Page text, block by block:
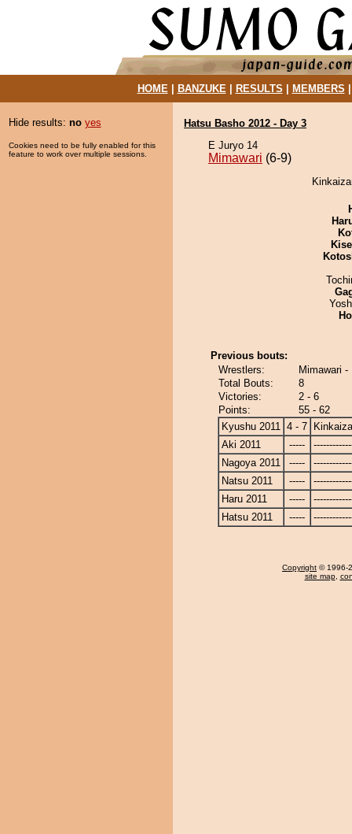
HOME| BANZUKE| RESULTS MEMBERS
Hide results: no yes
Cookies need to be fully enabled for this
feature to work over multiple sessions.
Hatsu Basho 2012 - Day 3
E Juryo 14
Mimawari (6-9)
Previous bouts:
Wrestlers:
Mimawari
Total Bouts:
8
Victories:
2 - 6
Points:
55 - 62
Kyushu 2011 4 - 7
Aki 2011
-----
Nagoya 2011
-----
Natsu 2011
-----
Haru 2011
-----
Hatsu 2011
-----
Copyright © 1996-
site map,